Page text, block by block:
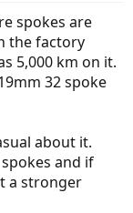
spokes are
the factory
5,000 km on it.
32 spoke
about it.
and if
a stronger